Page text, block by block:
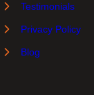
Testimonials
Privacy Policy
Blog